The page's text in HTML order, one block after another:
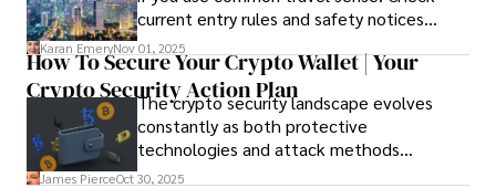
current entry rules and safety notices
before you go and register with the U.S.
Embassy for extra help.
Karan EmeryNov 01, 2025
How To Secure Your Crypto Wallet | Your
Crypto Security Action Plan
The crypto security landscape evolves
constantly as both protective
technologies and attack methods
advance. Stay informed about new threats
James PierceOct 30, 2025